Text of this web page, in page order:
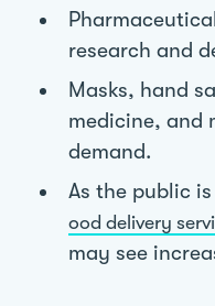
research and
Masks, hand
medicine, and
demand.
As the public
ood delivery
may see